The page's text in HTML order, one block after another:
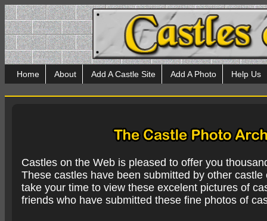
Home About Add A Castle Site Add A Photo Help Us
Castles on the Web is pleased to offer you
These castles have been submitted by other
take your time to view these excelent pictures of
friends who have submitted these fine photos of